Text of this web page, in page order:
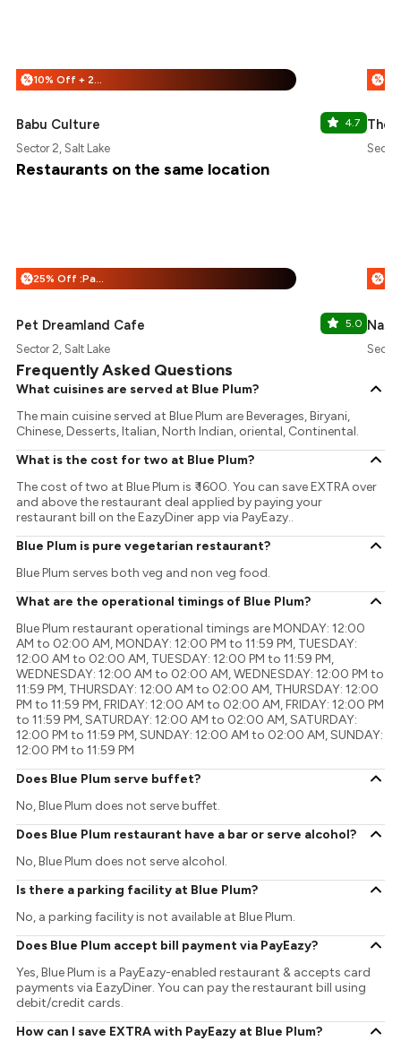
% 10% Off + 25% Off
Babu Culture 4.7
Sector 2, Salt Lake
%
The
Restaurants on the same location
% 25% Off :Payeazy
Pet Dreamland Cafe 5.0
Sector 2, Salt Lake
%
Frequently Asked Questions
What cuisines are served at Blue Plum?
The main cuisine served at Blue Plum are Beverages, Biryani,
Chinese, Desserts, Italian, North Indian, oriental, Continental.
What is the cost for two at Blue Plum?
The cost of two at Blue Plum is ₹ 1600. You can save EXTRA over
and above the restaurant deal applied by paying your
restaurant bill on the EazyDiner app via PayEazy..
Blue Plum is pure vegetarian restaurant?
Blue Plum serves both veg and non veg food.
What are the operational timings of Blue Plum?
Blue Plum restaurant operational timings are MONDAY: 12:00
AM to 02:00 AM, MONDAY: 12:00 PM to 11:59 PM, TUESDAY:
12:00 AM to 02:00 AM, TUESDAY: 12:00 PM to 11:59 PM,
WEDNESDAY: 12:00 AM to 02:00 AM, WEDNESDAY: 12:00 PM to
11:59 PM, THURSDAY: 12:00 AM to 02:00 AM, THURSDAY: 12:00
PM to 11:59 PM, FRIDAY: 12:00 AM to 02:00 AM, FRIDAY: 12:00 PM
to 11:59 PM, SATURDAY: 12:00 AM to 02:00 AM, SATURDAY:
12:00 PM to 11:59 PM, SUNDAY: 12:00 AM to 02:00 AM, SUNDAY:
12:00 PM to 11:59 PM
Does Blue Plum serve buffet?
No, Blue Plum does not serve buffet.
Does Blue Plum restaurant have a bar or serve alcohol?
No, Blue Plum does not serve alcohol.
Is there a parking facility at Blue Plum?
No, a parking facility is not available at Blue Plum.
Does Blue Plum accept bill payment via PayEazy?
Yes, Blue Plum is a PayEazy-enabled restaurant & accepts card
payments via EazyDiner. You can pay the restaurant bill using
debit/credit cards.
How can I save EXTRA with PayEazy at Blue Plum?